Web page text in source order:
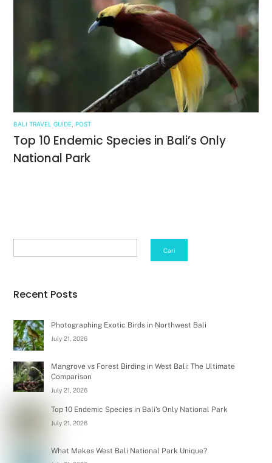
BALI TRAVEL GUIDE ,POST
Top 10 Endemic Species in Bali’s Only
National Park
Cari
Recent Posts
Photographing Exotic Birds in Northwest Bali
July 21, 2026
Mangrove vs Forest Birding in West Bali: The Ultimate
Comparison
July 21, 2026
Top 10 Endemic Species in Bali’s Only National Park
July 21, 2026
What Makes West Bali National Park Unique?